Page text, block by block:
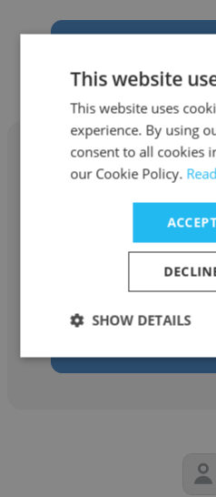
Sunitha
CEPT
Public
This website
This website uses
experience. By using
consent to all cookies
our Cookie Policy.
SHOW DETAILS